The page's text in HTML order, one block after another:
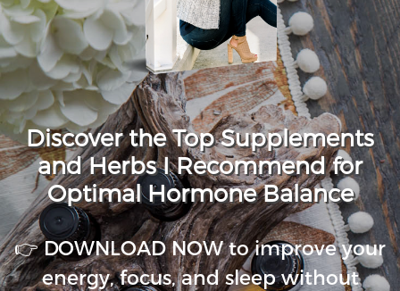
Discover the Top Supplements
and Herbs I Recommend for
Optimal Hormone Balance
👉 DOWNLOAD NOW to improve your
energy, focus, and sleep without